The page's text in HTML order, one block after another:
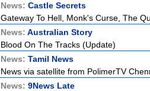
News: Castle Secrets
Gateway To Hell, Monk's Curse, The
News: Australian Story
Blood On The Tracks (Update)
News: Tamil News
News via satellite from PolimerTV
News: 9News Late